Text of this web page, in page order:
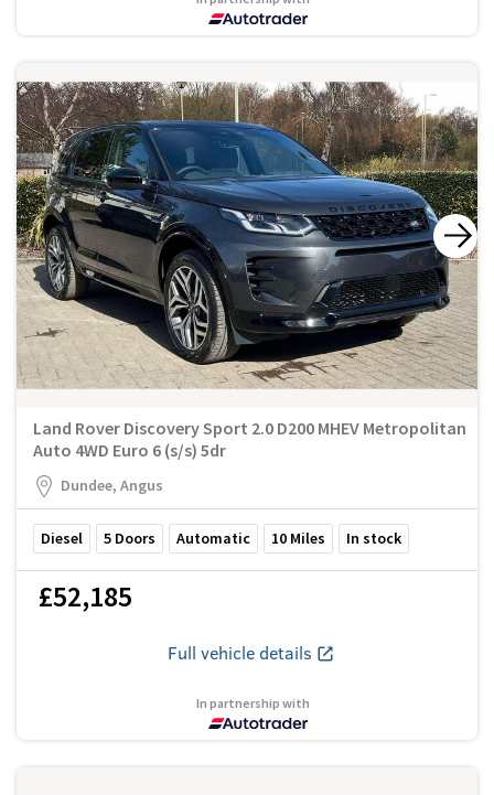
Land Rover Discovery Sport 2.0 D200 MHEV Metropolitan
Auto 4WD Euro 6 (s/s) 5dr
Dundee, Angus
Diesel 5 Doors Automatic 10 Miles In stock
£52,185
Full vehicle details
In partnership with